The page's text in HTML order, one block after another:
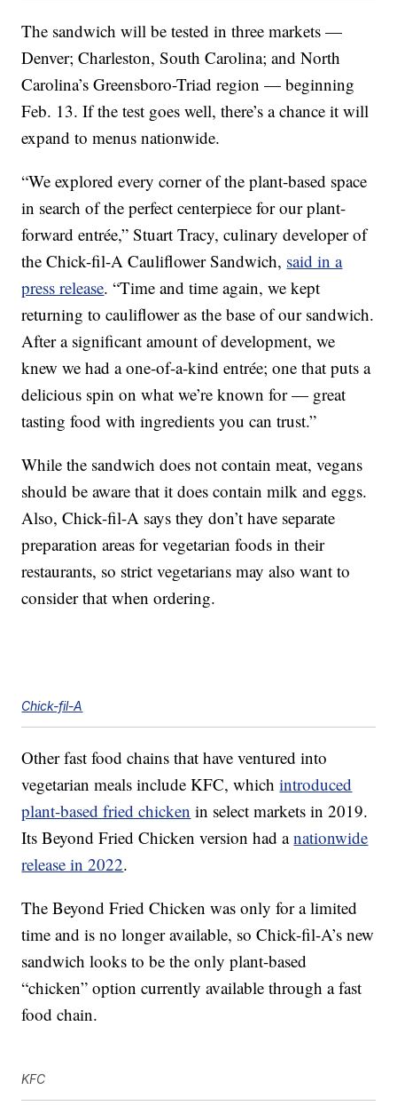
The sandwich will be tested in three markets —
Denver; Charleston, South Carolina; and North
Carolina’s Greensboro-Triad region — beginning
Feb. 13. If the test goes well, there’s a chance it will
expand to menus nationwide.
“We explored every corner of the plant-based space
in search of the perfect centerpiece for our plant-
forward entrée,” Stuart Tracy, culinary developer of
the Chick-fil-A Cauliflower Sandwich, said in a
press release. “Time and time again, we kept
returning to cauliflower as the base of our sandwich.
After a significant amount of development, we
knew we had a one-of-a-kind entrée; one that puts a
delicious spin on what we’re known for — great
tasting food with ingredients you can trust.”
While the sandwich does not contain meat, vegans
should be aware that it does contain milk and eggs.
Also, Chick-fil-A says they don’t have separate
preparation areas for vegetarian foods in their
restaurants, so strict vegetarians may also want to
consider that when ordering.
Chick-fil-A
Other fast food chains that have ventured into
vegetarian meals include KFC, whichintroduced
plant-based fried chicken in select markets in 2019.
Its Beyond Fried Chicken version had anationwide
release in 2022.
The Beyond Fried Chicken was only for a limited
time and is no longer available, so Chick-fil-A’s new
sandwich looks to be the only plant-based
“chicken” option currently available through a fast
food chain.
KFC